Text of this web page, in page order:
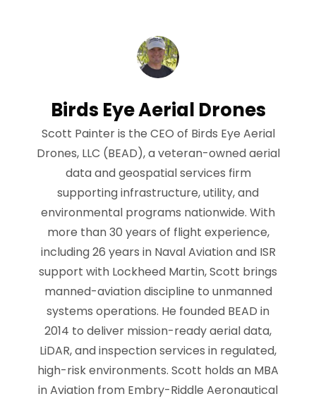
Birds Eye Aerial Drones
Scott Painter is the CEO of Birds Eye Aerial
Drones, LLC (BEAD), a veteran-owned aerial
data and geospatial services firm
supporting infrastructure, utility, and
environmental programs nationwide. With
more than 30 years of flight experience,
including 26 years in Naval Aviation and ISR
support with Lockheed Martin, Scott brings
manned-aviation discipline to unmanned
systems operations. He founded BEAD in
2014 to deliver mission-ready aerial data,
LiDAR, and inspection services in regulated,
high-risk environments. Scott holds an MBA
in Aviation from Embry-Riddle Aeronautical